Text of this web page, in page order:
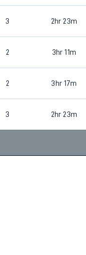
3 2hr 23m
2 3hr 11m
2 3hr 17m
3 2hr 23m